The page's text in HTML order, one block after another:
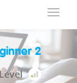
2